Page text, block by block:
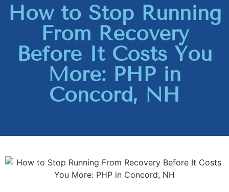
How to Stop Running
From Recovery
Before It Costs You
More: PHP in
Concord, NH